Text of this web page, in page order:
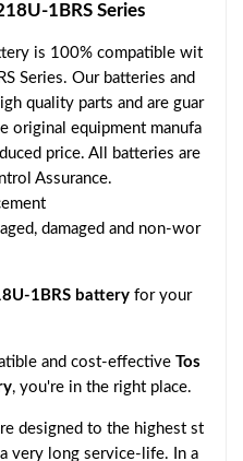
1BRS Series
is 100% compatible wit
Series. Our batteries and
quality parts and are guar
original equipment manufa
price. All batteries are
Assurance.
damaged and non-wor
1BRS battery for your
and cost-effective Tos
, you're in the right place.
designed to the highest st
very long service-life. In a